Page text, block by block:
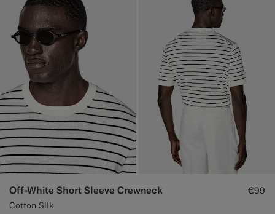
Off-White Short Sleeve Crewneck
Cotton Silk
€99